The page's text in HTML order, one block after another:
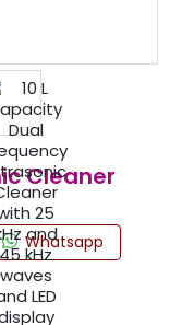
Cleaner
Whatsapp